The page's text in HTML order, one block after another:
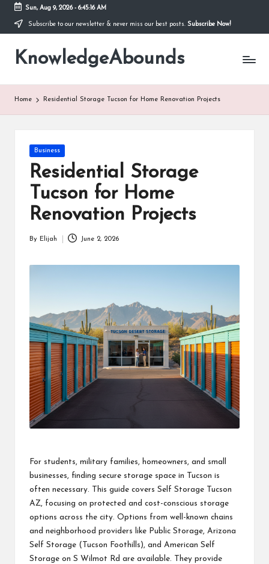
Skip
content
Sun, Aug 9, 2026- 6:45:17 AM
Subscribe to our newsletter & never miss our best posts. Subscribe Now!
KnowledgeAbounds
Home Residential Storage Tucson for Home Renovation Projects
Posted
in
Business
Residential Storage
Tucson for Home
Renovation Projects
By Elijah June 2, 2026
For students, military families, homeowners, and small
businesses, finding secure storage space in Tucson is
often necessary. This guide covers Self Storage Tucson
AZ, focusing on protected and cost-conscious storage
options across the city. Options from well-known chains
and neighborhood providers like Public Storage, Arizona
Self Storage (Tucson Foothills), and American Self
Storage on S Wilmot Rd are available. They provide